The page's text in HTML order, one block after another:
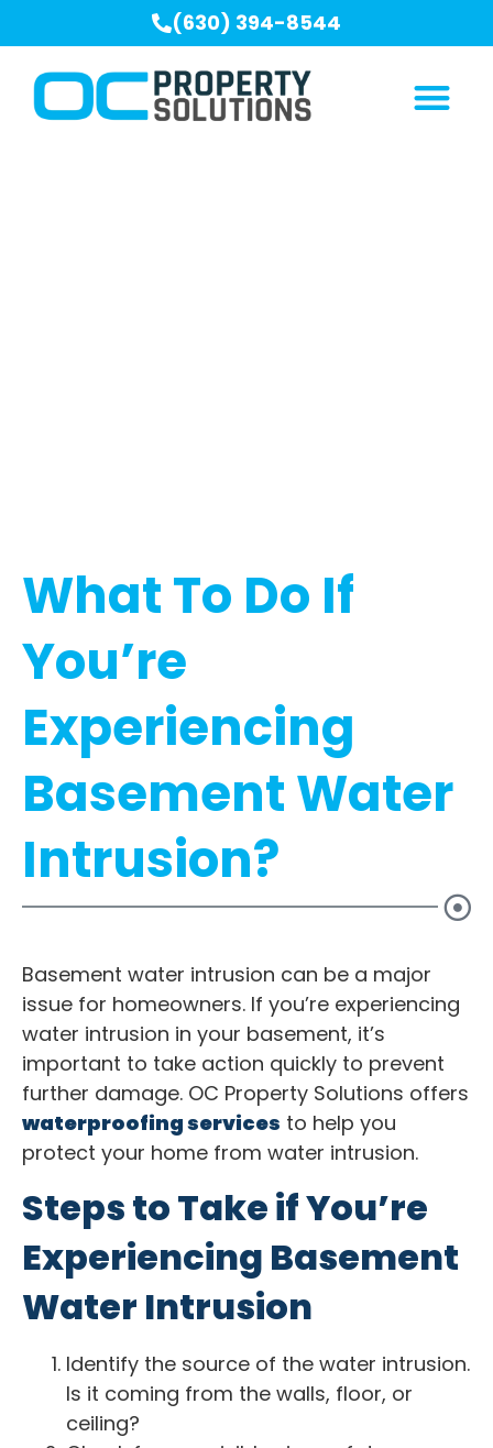
(630) 394-8544
What To Do If
You’re
Experiencing
Basement Water
Intrusion?
Basement water intrusion can be a major
issue for homeowners. If you’re experiencing
water intrusion in your basement, it’s
important to take action quickly to prevent
further damage. OC Property Solutions offers
waterproofing services to help you
protect your home from water intrusion.
Steps to Take if You’re
Experiencing Basement
Water Intrusion
Identify the source of the water intrusion.
Is it coming from the walls, floor, or
ceiling?